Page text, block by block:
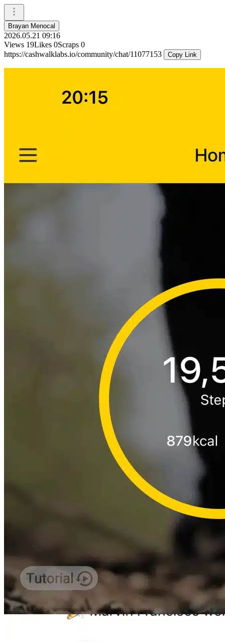
Brayan Menocal
2026.05.21 09:16
Views 19Likes 0Scraps 0
https://cashwalklabs.io/community/chat/11077153
Copy Link